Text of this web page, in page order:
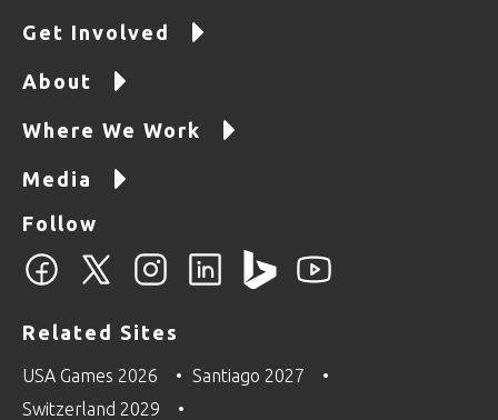
Get Involved
About
Where We Work
Media
Follow
Related Sites
USA Games 2026
Santiago 2027
Switzerland 2029